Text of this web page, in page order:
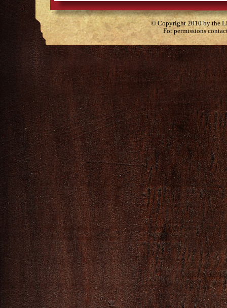
© Copyright 2010 by the
For permissions